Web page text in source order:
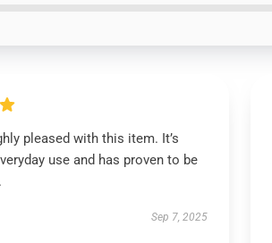
pleased with this item. It’s
use and has proven to be
Sep 7, 2025